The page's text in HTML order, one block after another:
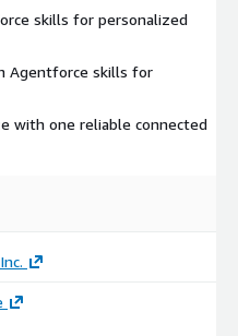
skills for personalized
Agentforce skills for
with one reliable connected